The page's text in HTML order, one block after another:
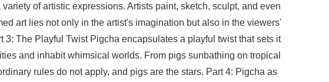
of artistic expressions. Artists paint, sketch, sculpt, and even
art lies not only in the artist's imagination but also in the viewers'
The Playful Twist Pigcha encapsulates a playful twist that sets it
and inhabit whimsical worlds. From pigs sunbathing on tropical
rules do not apply, and pigs are the stars. Part 4: Pigcha as